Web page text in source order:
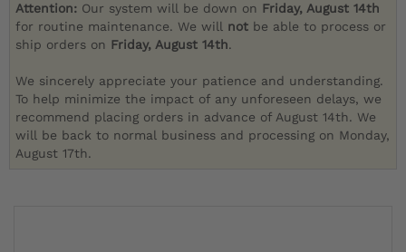
Attention: Our system will be down on Friday, August 14th
for routine maintenance. We will not be able to process or
ship orders on Friday, August 14th.
We sincerely appreciate your patience and understanding.
To help minimize the impact of any unforeseen delays, we
recommend placing orders in advance of August 14th. We
will be back to normal business and processing on Monday,
August 17th.